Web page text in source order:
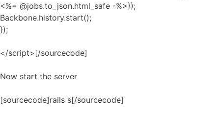
<%= @jobs.to_json.html_safe -%>});
Backbone.history.start();
});
</script>[/sourcecode]
Now start the server
[sourcecode]rails s[/sourcecode]